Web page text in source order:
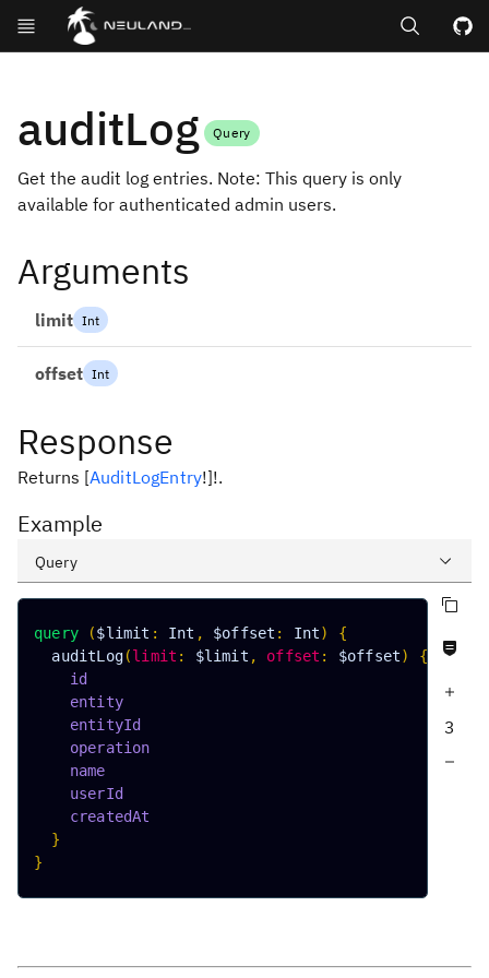
auditLog Query
Get the audit log entries. Note: This query is only
available for authenticated admin users.
Arguments
limit Int
offset Int
Response
Returns [AuditLogEntry!]!.
Example
Query
Variables
Response
query ($limit : Int , $offset : Int)
{
auditLog(limit : $limit , offset : $offset)
{
id
entity
entityId
operation
name
userId
createdAt
}
}
Copy query
Never null fields
3